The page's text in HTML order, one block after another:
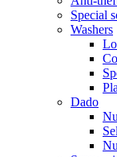
Special
Washers
Dado